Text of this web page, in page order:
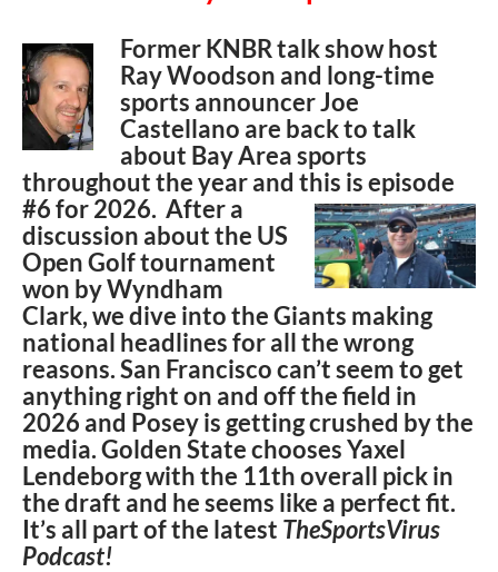
Former KNBR talk show host
Ray Woodson and long-time
sports announcer Joe
Castellano are back to talk
about Bay Area sports
throughout the year and this is episode
#6 for2026. After a
discussion about the US
Open Golf tournament
won by Wyndham
Clark, we dive into the Giants making
national headlines for all the wrong
reasons. San Francisco can’t seem to get
anything right on and off the field in
2026 and Posey is getting crushed by the
media. Golden State chooses Yaxel
Lendeborg with the 11th overall pick in
the draft and he seems like a perfect fit.
It’s all part of the latest TheSportsVirus
Podcast!